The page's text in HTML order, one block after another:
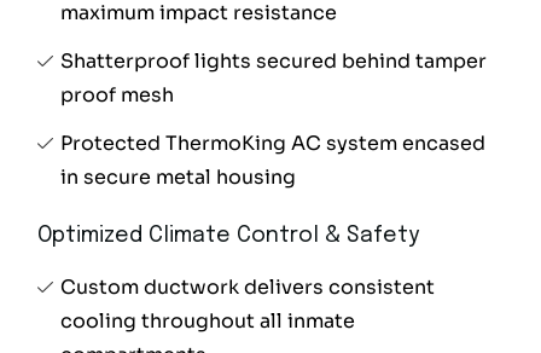
maximum impact resistance
Shatterproof lights secured behind tamper
proof mesh
Protected ThermoKing AC system encased
in secure metal housing
Optimized Climate Control & Safety
Custom ductwork delivers consistent
cooling throughout all inmate